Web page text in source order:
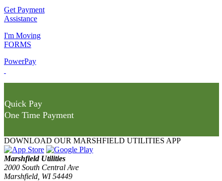
Get Payment
Assistance
I'm Moving
FORMS
PowerPay
Quick Pay
One Time Payment
DOWNLOAD OUR MARSHFIELD UTILITIES APP
Marshfield Utilities
2000 South Central Ave
Marshfield, WI 54449